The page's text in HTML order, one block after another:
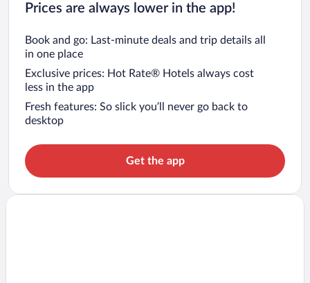
Prices are always lower in the app!
Book and go: Last-minute deals and trip details all
in one place
Exclusive prices: Hot Rate® Hotels always cost
less in the app
Fresh features: So slick you’ll never go back to
desktop
Get the app